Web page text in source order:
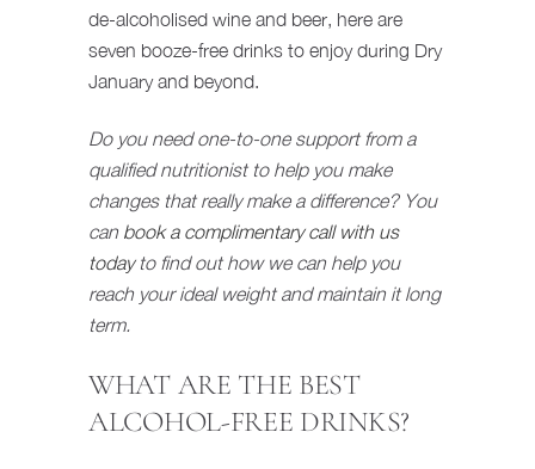
de-alcoholised wine and beer, here are
seven booze-free drinks to enjoy during Dry
January and beyond.
Do you need one-to-one support from a
qualified nutritionist to help you make
changes that really make a difference? You
can book a complimentary call with us
todayto find out how we can help you
reach your ideal weight and maintain it long
term.
WHAT ARE THE BEST
ALCOHOL-FREE DRINKS?